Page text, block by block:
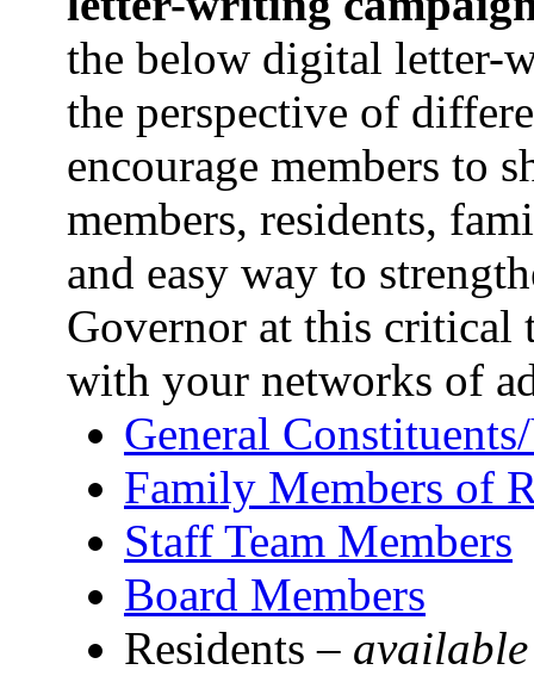
the below digital letter-
the perspective of
encourage members to
members, residents,
and easy way to
Governor at this critical
with your networks of
General
Family Members of
Staff Team Members
Board Members
Residents –